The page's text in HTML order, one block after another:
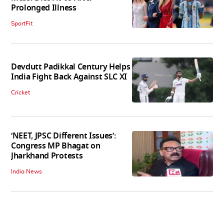
Prolonged Illness
SportFit
Devdutt Padikkal Century Helps
India Fight Back Against SLC XI
Cricket
‘NEET, JPSC Different Issues’:
Congress MP Bhagat on
Jharkhand Protests
India News